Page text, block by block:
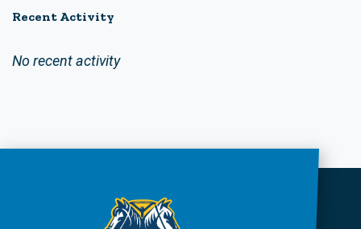
Recent Activity
No recent activity